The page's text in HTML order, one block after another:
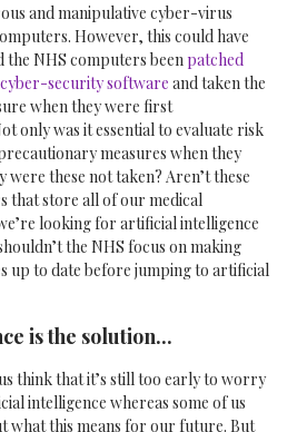
and manipulative cyber-virus
However, this could have
the NHS computers been patched
security software and taken the
when they were first
only was it essential to evaluate risk
measures when they
were these not taken? Aren’t these
that store all of our medical
looking for artificial intelligence
the NHS focus on making
up to date before jumping to artificial
is the solution...
think that it’s still too early to worry
intelligence whereas some of us
what this means for our future. But